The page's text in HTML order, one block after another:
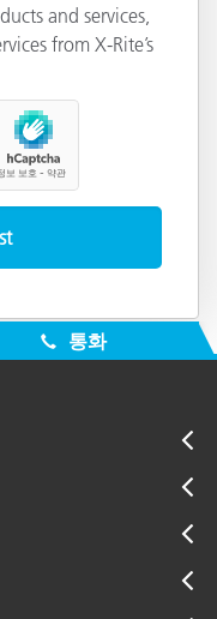
and services,
from X-Rite’s
통화